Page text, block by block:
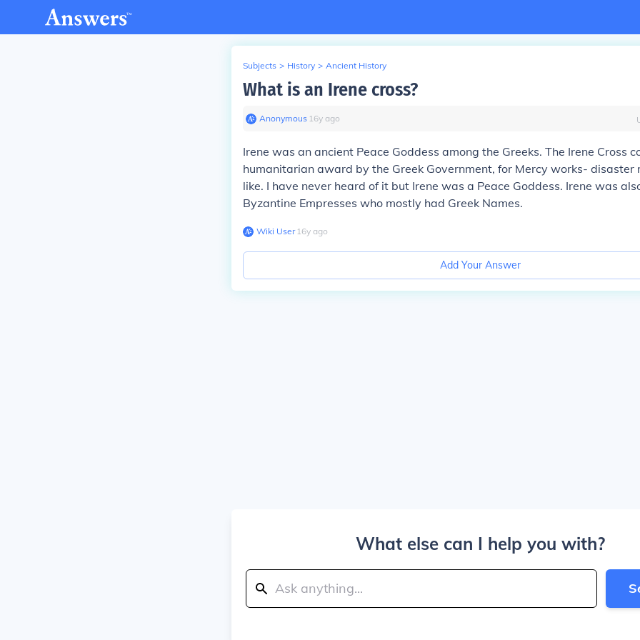
Subjects > History > Ancient History
What is an Irene cross?
Anonymous∙ 16y ago
Irene was an ancient Peace Goddess among the Greeks. The Irene Cross
humanitarian award by the Greek Government, for Mercy works- disaster
like. I have never heard of it but Irene was a Peace Goddess. Irene was
Byzantine Empresses who mostly had Greek Names.
Wiki User∙16y ago
Add Your Answer
What else can I help you with?